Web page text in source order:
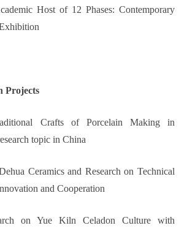
Host of 12 Phases: Contemporary
Projects
Crafts of Porcelain Making in
topic in China
Ceramics and Research on Technical
and Cooperation
on Yue Kiln Celadon Culture with